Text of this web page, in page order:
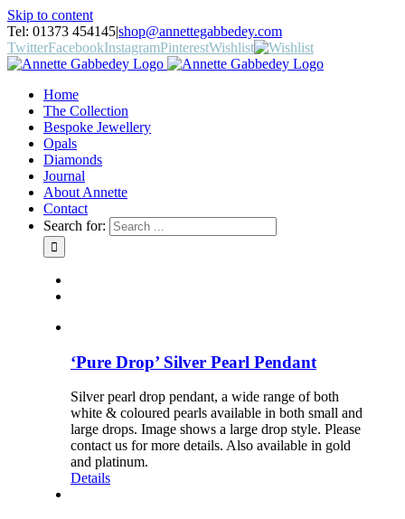
Skip to content
Tel: 01373 454145|shop@annettegabbedey.com
TwitterFacebookInstagramPinterestWishlist
Home
The Collection
Bespoke Jewellery
Opals
Diamonds
Journal
About Annette
Contact
Search for:
‘Pure Drop’ Silver Pearl Pendant
Silver pearl drop pendant, a wide range of both
white & coloured pearls available in both small and
large drops. Image shows a large drop style. Please
contact us for more details. Also available in gold
and platinum.
Details